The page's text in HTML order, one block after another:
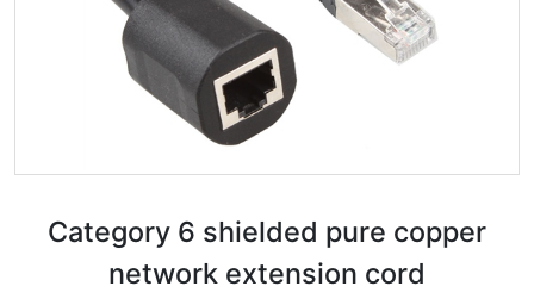
Category 6 shielded pure copper
network extension cord